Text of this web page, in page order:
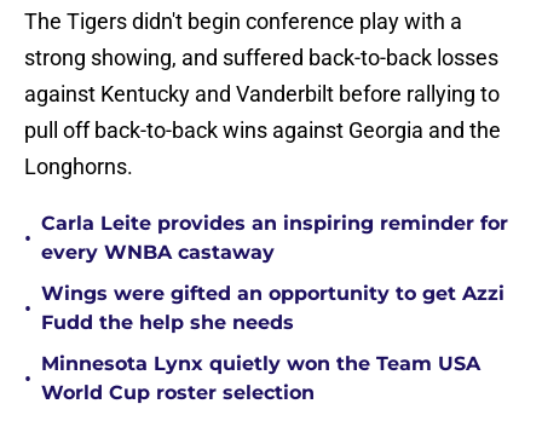
The Tigers didn't begin conference play with a
strong showing, and suffered back-to-back losses
against Kentucky and Vanderbilt before rallying to
pull off back-to-back wins against Georgia and the
Longhorns.
•
Carla Leite provides an inspiring reminder for
every WNBA castaway
•
Wings were gifted an opportunity to get Azzi
Fudd the help she needs
•
Minnesota Lynx quietly won the Team USA
World Cup roster selection